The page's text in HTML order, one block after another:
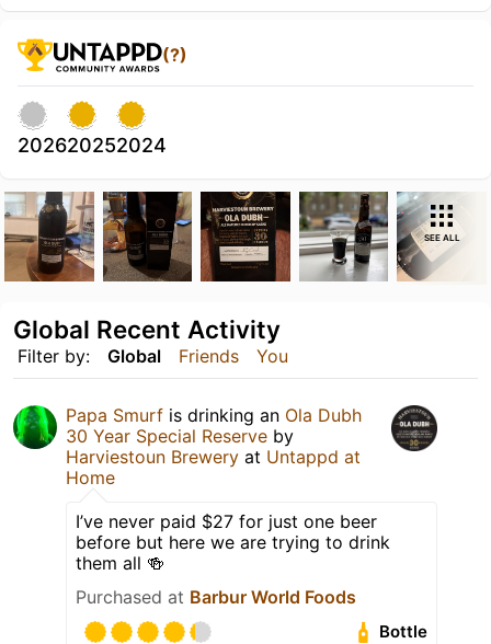
(?)
202620252024
SEE ALL
Filter by: Global Friends You
Global Recent Activity
Papa Smurf is drinking an Ola Dubh
30 Year Special Reserve by
Harviestoun Brewery at Untappd at
Home
I’ve never paid $27 for just one beer
before but here we are trying to drink
them all 🍻
Purchased at Barbur World Foods
Bottle